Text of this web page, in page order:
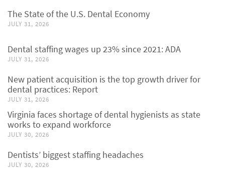
The State of the U.S. Dental Economy
JULY 31, 2026
Dental staffing wages up 23% since 2021: ADA
JULY 31, 2026
New patient acquisition is the top growth driver for
dental practices: Report
JULY 31, 2026
Virginia faces shortage of dental hygienists as state
works to expand workforce
JULY 30, 2026
Dentists’ biggest staffing headaches
JULY 30, 2026